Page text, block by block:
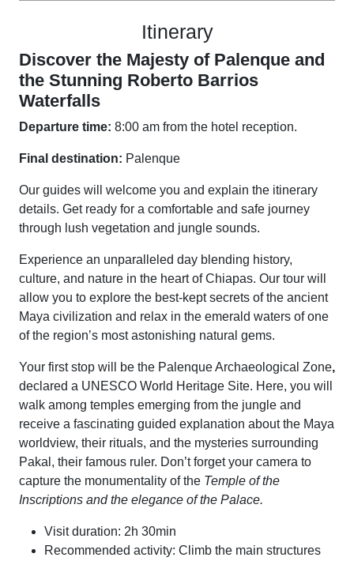
Itinerary
Discover the Majesty of Palenque and
the Stunning Roberto Barrios
Waterfalls
Departure time: 8:00 am from the hotel reception.
Final destination: Palenque
Our guides will welcome you and explain the itinerary
details. Get ready for a comfortable and safe journey
through lush vegetation and jungle sounds.
Experience an unparalleled day blending history,
culture, and nature in the heart of Chiapas. Our tour will
allow you to explore the best-kept secrets of the ancient
Maya civilization and relax in the emerald waters of one
of the region’s most astonishing natural gems.
Your first stop will be the Palenque Archaeological Zone,
declared a UNESCO World Heritage Site. Here, you will
walk among temples emerging from the jungle and
receive a fascinating guided explanation about the Maya
worldview, their rituals, and the mysteries surrounding
Pakal, their famous ruler. Don’t forget your camera to
capture the monumentality of the Temple of the
Inscriptions and the elegance of the Palace.
Visit duration: 2h 30min
Recommended activity: Climb the main structures